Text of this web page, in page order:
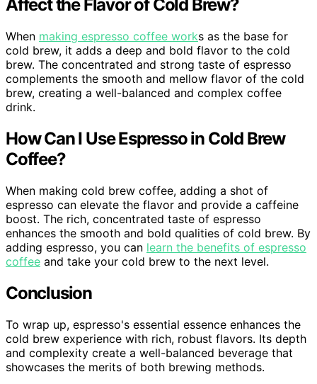
Affect the Flavor of Cold Brew?
When making espresso coffee works as the base for
cold brew, it adds a deep and bold flavor to the cold
brew. The concentrated and strong taste of espresso
complements the smooth and mellow flavor of the cold
brew, creating a well-balanced and complex coffee
drink.
How Can I Use Espresso in Cold Brew
Coffee?
When making cold brew coffee, adding a shot of
espresso can elevate the flavor and provide a caffeine
boost. The rich, concentrated taste of espresso
enhances the smooth and bold qualities of cold brew. By
adding espresso, you can learn the benefits of espresso
coffee and take your cold brew to the next level.
Conclusion
To wrap up, espresso's essential essence enhances the
cold brew experience with rich, robust flavors. Its depth
and complexity create a well-balanced beverage that
showcases the merits of both brewing methods.